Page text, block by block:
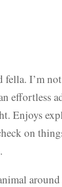
I’m
effortless
Enjoys
on